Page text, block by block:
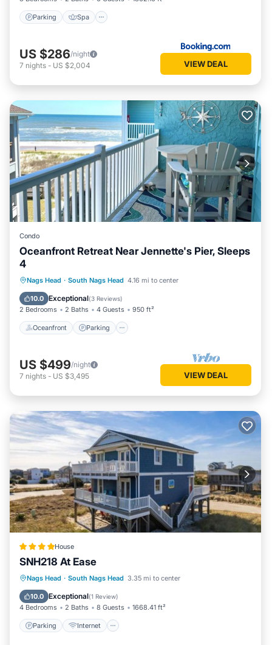
Parking Spa
US $286/night
7 nights - US $2,004 VIEW DEAL
Condo
Oceanfront Retreat Near Jennette's Pier, Sleeps
4
Nags Head · South Nags Head 4.16 mi to center
10.0 Exceptional(3 Reviews)
2 Bedrooms 2 Baths 4 Guests 950 ft²
Oceanfront Parking
Oceanfront Parking
Pool
Ocean View
US $499/night
7 nights - US $3,495 VIEW DEAL
House
SNH218 At Ease
Nags Head · South Nags Head 3.35 mi to center
10.0 Exceptional(1 Review)
4 Bedrooms 2 Baths 8 Guests 1668.41 ft²
Parking Internet
Parking Internet
Child Friendly
Wellness Facilities